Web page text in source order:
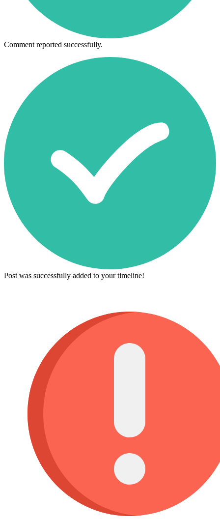
Comment reported successfully.
Post was successfully added to your timeline!